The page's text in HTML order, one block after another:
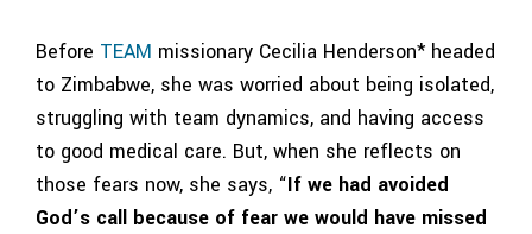
Before TEAM missionary Cecilia Henderson* headed
to Zimbabwe, she was worried about being isolated,
struggling with team dynamics, and having access
to good medical care. But, when she reflects on
those fears now, she says, “If we had avoided
God’s call because of fear we would have missed